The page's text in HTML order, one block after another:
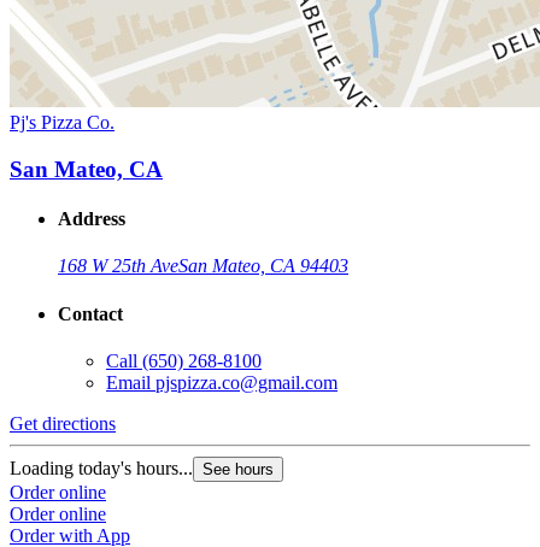
Pj's Pizza Co.
San Mateo, CA
Address
168 W 25th AveSan Mateo, CA 94403
Contact
Call (650) 268-8100
Email pjspizza.co@gmail.com
Get directions
Loading today's hours... See hours
Order online
Order online
Order with App